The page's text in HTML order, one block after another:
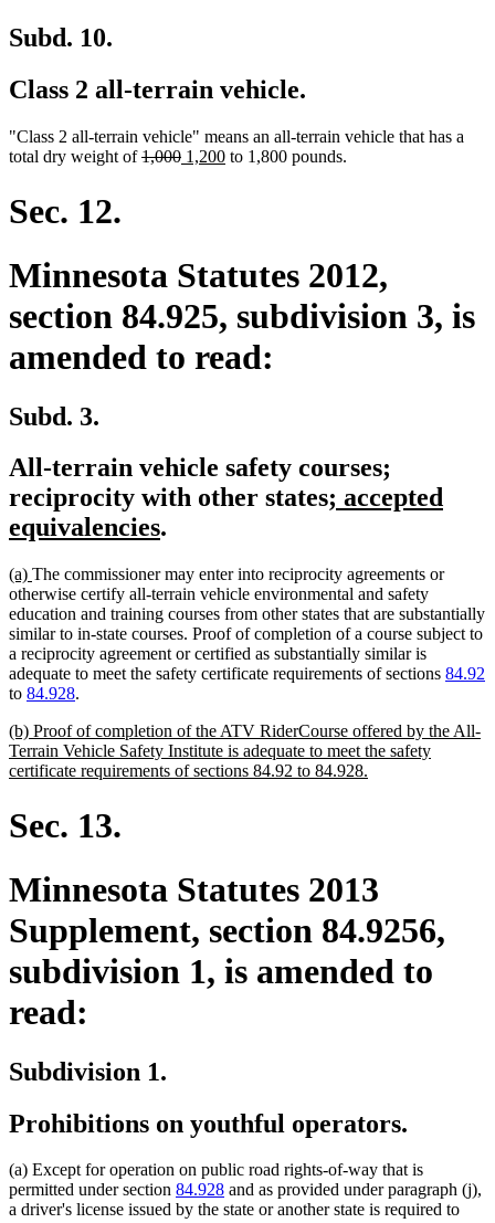
Subd. 10.
Class 2 all-terrain vehicle.
"Class 2 all-terrain vehicle" means an all-terrain vehicle that has a
total dry weight ofdeleted
1,000deleted
new
1,200new
to 1,800 pounds.
Sec. 12.
Minnesota Statutes 2012,
section 84.925, subdivision 3, is
amended to read:
Subd. 3.
All-terrain vehicle safety courses;
reciprocity with other statesnew
; accepted
equivalenciesnew
end
.
new
text
begin
(a) new
text
end
The commissioner may enter into reciprocity agreements or
otherwise certify all-terrain vehicle environmental and safety
education and training courses from other states that are substantially
similar to in-state courses. Proof of completion of a course subject to
a reciprocity agreement or certified as substantially similar is
adequate to meet the safety certificate requirements of sections 84.92
to 84.928.
new
text
begin
(b) Proof of completion of the ATV RiderCourse offered by the All-
Terrain Vehicle Safety Institute is adequate to meet the safety
certificate requirements of sections 84.92 to 84.928.
Sec. 13.
Minnesota Statutes 2013
Supplement, section 84.9256,
subdivision 1, is amended to
read:
Subdivision 1.
Prohibitions on youthful operators.
(a) Except for operation on public road rights-of-way that is
permitted under section 84.928 and as provided under paragraph (j),
a driver's license issued by the state or another state is required to